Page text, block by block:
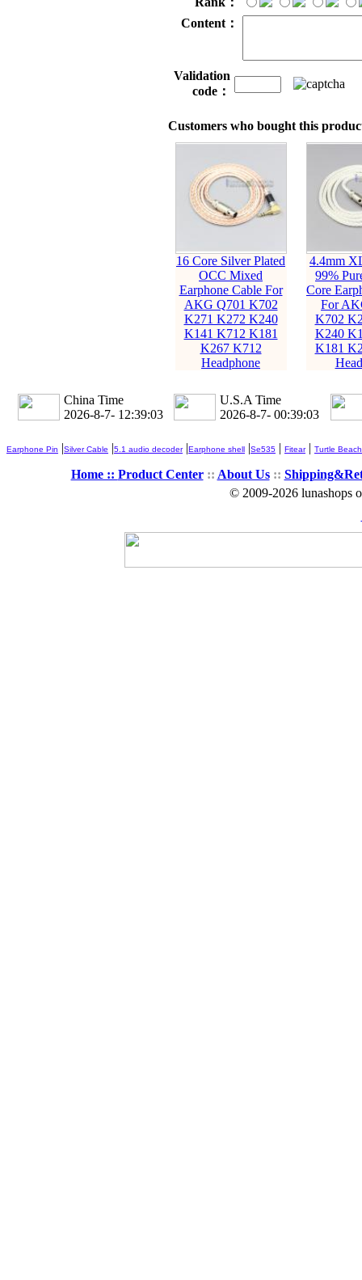
Content：
Validation
code：
Customers who bought this
16 Core Silver Plated
OCC Mixed
Earphone Cable For
AKG Q701 K702
K271 K272 K240
K141 K712 K181
K267 K712
Headphone
4.4mm
99%
Core
For
K702
K240
K181
China Time
2026-8-7- 12:39:04
U.S.A Time
2026-8-7- 00:39:04
Earphone Pin |Silver Cable |5.1 audio decoder|Earphone shell |Se535 | Fitear| Turtle Beach
Home :: Product Center:: About Us::
© 2009-2026 lunashops